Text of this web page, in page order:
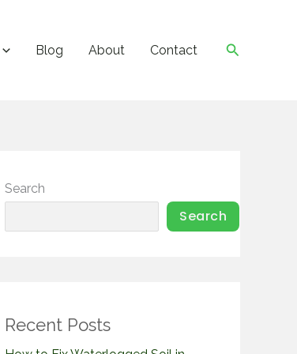
Blog About Contact Search
Search
Search
Recent Posts